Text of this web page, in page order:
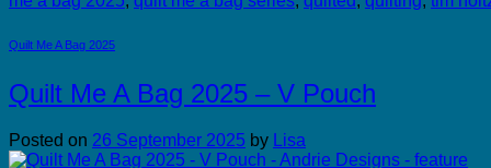
Quilt Me A Bag 2025
Quilt Me A Bag 2025 – V Pouch
Posted on 26 September 2025 by Lisa